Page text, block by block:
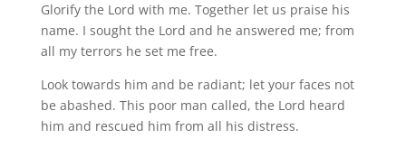
Glorify the Lord with me. Together let us praise his
name. I sought the Lord and he answered me; from
all my terrors he set me free.
Look towards him and be radiant; let your faces not
be abashed. This poor man called, the Lord heard
him and rescued him from all his distress.